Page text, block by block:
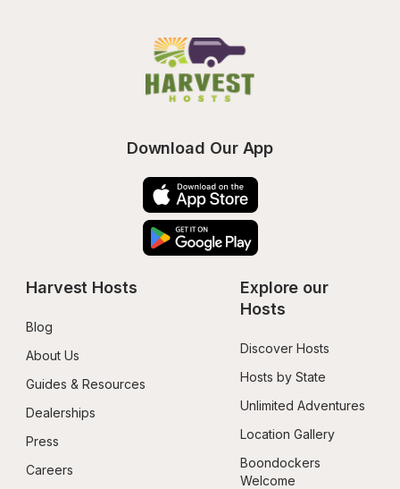
Download Our App
Harvest Hosts
Blog
About Us
Guides & Resources
Dealerships
Press
Careers
Explore our
Hosts
Discover Hosts
Hosts by State
Unlimited Adventures
Location Gallery
Boondockers
Welcome